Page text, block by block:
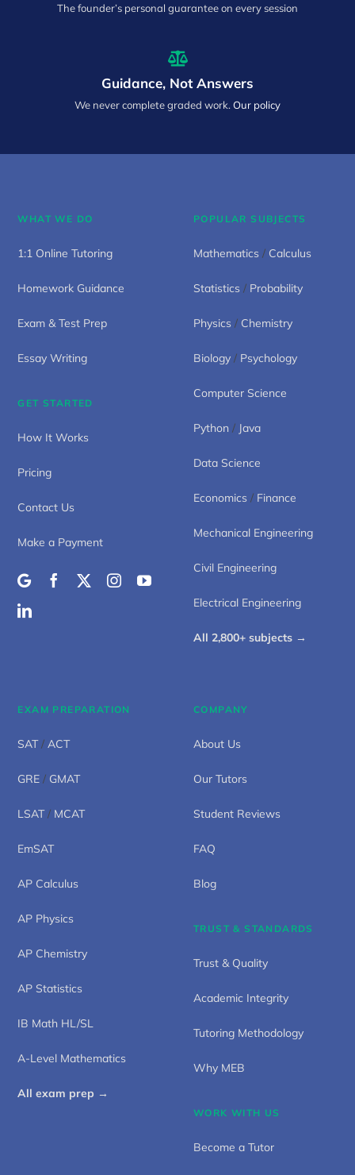
The founder’s personal guarantee on every session
Guidance, Not Answers
We never complete graded work. Our policy
WHAT WE DO
1:1 Online Tutoring
Homework Guidance
Exam & Test Prep
Essay Writing
GET STARTED
How It Works
Pricing
Contact Us
Make a Payment
POPULAR SUBJECTS
Mathematics / Calculus
Statistics / Probability
Physics / Chemistry
Biology / Psychology
Computer Science
Python / Java
Data Science
Economics / Finance
Mechanical Engineering
Civil Engineering
Electrical Engineering
All 2,800+ subjects →
EXAM PREPARATION
SAT/ACT
GRE / GMAT
LSAT/ MCAT
EmSAT
AP Calculus
AP Physics
AP Chemistry
AP Statistics
IB Math HL/SL
A-Level Mathematics
All exam prep →
COMPANY
About Us
Our Tutors
Student Reviews
FAQ
Blog
TRUST & STANDARDS
Trust & Quality
Academic Integrity
Tutoring Methodology
Why MEB
WORK WITH US
Become a Tutor